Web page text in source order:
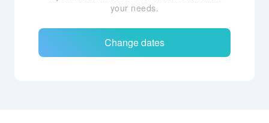
your needs.
Change dates